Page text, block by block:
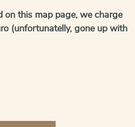
on this map page, we charge
(unfortunatelly, gone up with